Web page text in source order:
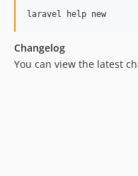
Changelog
You can view the latest